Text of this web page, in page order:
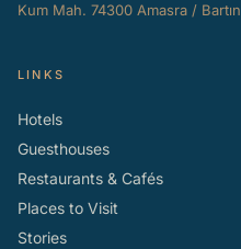
Kum Mah. 74300 Amasra / Bartın
LINKS
Hotels
Guesthouses
Restaurants & Cafés
Places to Visit
Stories